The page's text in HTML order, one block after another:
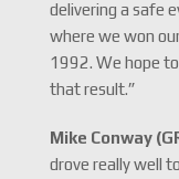
delivering a safe
where we won
1992. We hope
that result.”
Mike Conway
drove really well